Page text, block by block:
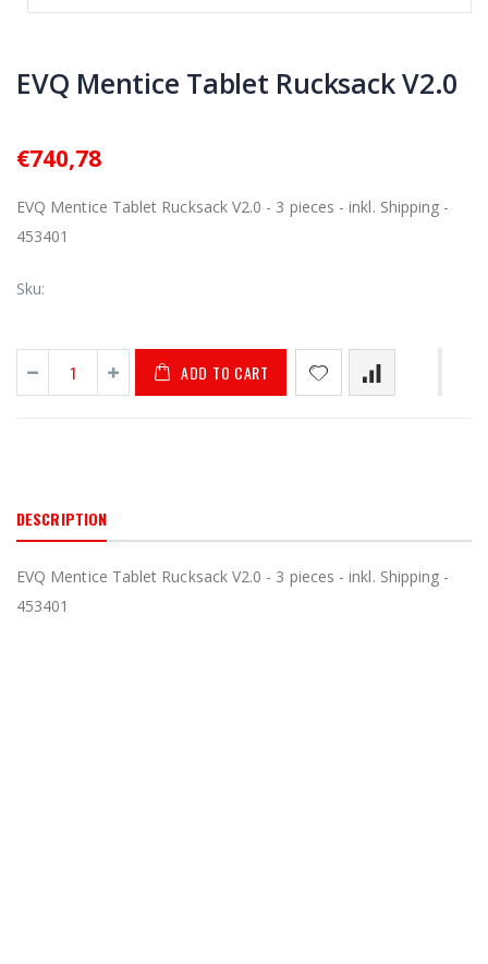
EVQ Mentice Tablet Rucksack V2.0
€740,78
EVQ Mentice Tablet Rucksack V2.0 - 3 pieces - inkl. Shipping -
453401
Sku:
ADD TO CART
DESCRIPTION
EVQ Mentice Tablet Rucksack V2.0 - 3 pieces - inkl. Shipping -
453401